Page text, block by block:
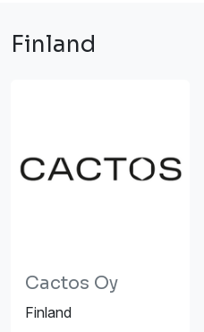
Finland
Cactos Oy
Finland